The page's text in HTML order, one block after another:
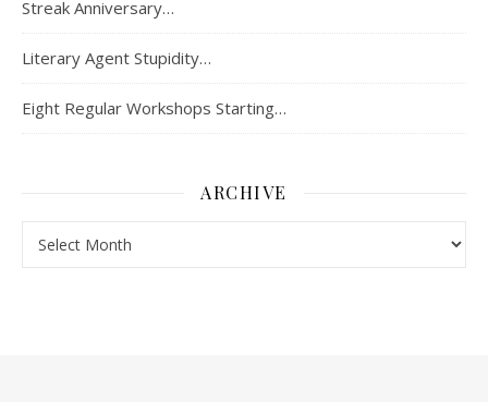
Streak Anniversary…
Literary Agent Stupidity…
Eight Regular Workshops Starting…
ARCHIVE